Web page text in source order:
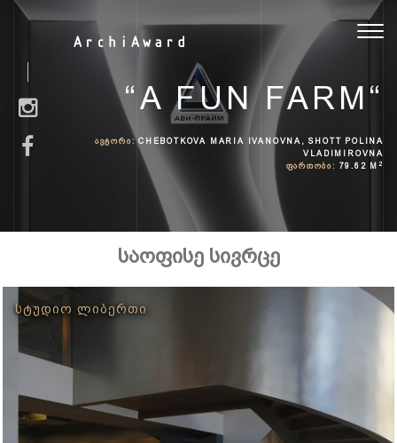
ArchiAward
“A FUN FARM“
ᲐᲕᲢᲝᲠᲘ:CHEBOTKOVA MARIA IVANOVNA, SHOTT POLINA
VLADIMIROVNA
ᲤᲐᲠᲗᲝᲑᲘ: 79.62 M2
საოფისე სივრცე
ᲡᲢᲣᲓᲘᲝ ᲚᲘᲑᲔᲠᲗᲘ